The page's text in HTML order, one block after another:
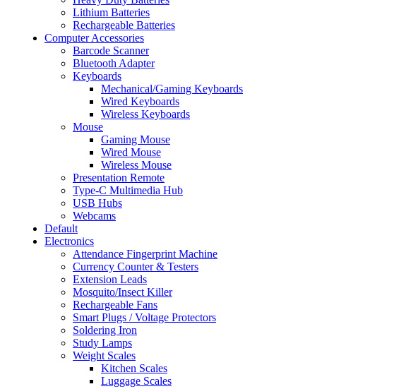
Lithium Batteries
Rechargeable Batteries
Computer Accessories
Barcode Scanner
Bluetooth Adapter
Keyboards
Mechanical/Gaming Keyboards
Wired Keyboards
Wireless Keyboards
Mouse
Gaming Mouse
Wired Mouse
Wireless Mouse
Presentation Remote
Type-C Multimedia Hub
USB Hubs
Webcams
Default
Electronics
Attendance Fingerprint Machine
Currency Counter & Testers
Extension Leads
Mosquito/Insect Killer
Rechargeable Fans
Smart Plugs / Voltage Protectors
Soldering Iron
Study Lamps
Weight Scales
Kitchen Scales
Luggage Scales